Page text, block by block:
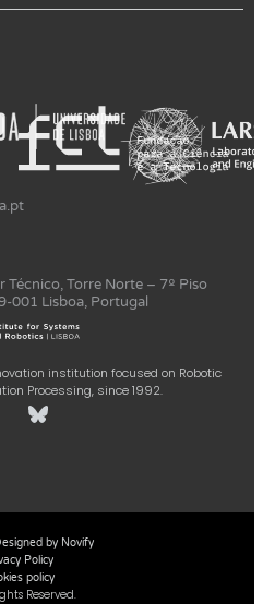
institution focused on Robotic
Processing, since 1992.
Técnico, Torre Norte – 7º Piso
001 Lisboa, Portugal
by Novify
Policy
policy
Reserved.